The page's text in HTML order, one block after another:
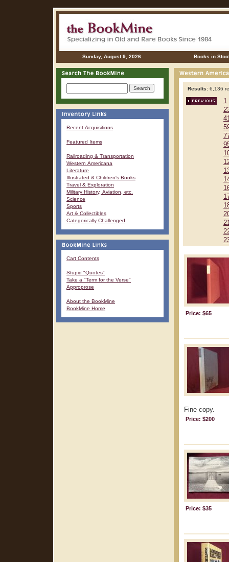
Sunday, August 9, 2026 Books in
Recent Acquisitions
Featured Items
Railroading & Transportation
Western Americana
Literature
Illustrated & Children's Books
Travel & Exploration
Military History, Aviation, etc.
Science
Sports
Art & Collectibles
Categorically Challenged
Cart Contents
Stupid "Quotes"
Take a "Term for the Verse"
Approprose
About the BookMine
BookMine Home
Results: 6,136
1
Price: $65
Fine copy.
Price: $200
Price: $35